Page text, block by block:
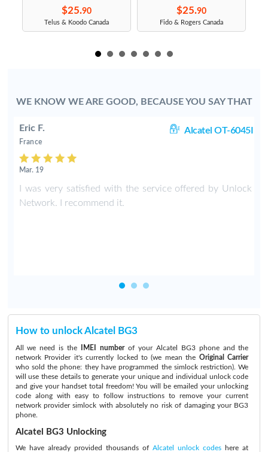
$25.90
Telus & Koodo Canada
$25.90
Fido & Rogers Canada
WE KNOW WE ARE GOOD, BECAUSE YOU SAY THAT
Eric F. Alcatel OT-6045I
France
Mar. 19
I was very satisfied with the service offered by Unlock
Network. I recommend it.
How to unlock Alcatel BG3
All we need is the IMEI numberof your Alcatel BG3 phone and the
network Provider it's currently locked to (we mean the Original Carrier
who sold the phone: they have programmed the simlock restriction). We
will use these details to generate your unique and individual unlock code
and give your handset total freedom! You will be emailed your unlocking
code along with easy to follow instructions to remove your current
network provider simlock with absolutely no risk of damaging your BG3
phone.
Alcatel BG3 Unlocking
We have already provided thousands ofAlcatel unlock codes here at